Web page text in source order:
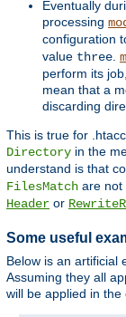
Eventually
processing
configuration
value three
perform its
mean that a
discarding
This is true for
Directory in the
understand is that
FilesMatch are not
Header or
Some useful
Below is an artificial
Assuming they all
will be applied in the